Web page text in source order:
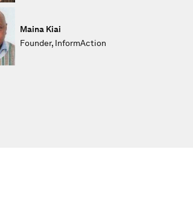
Maina Kiai
Founder, InformAction